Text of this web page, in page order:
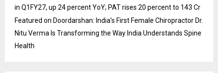
in Q1FY27, up 24 percent YoY; PAT rises 20 percent to 143 Cr
Featured on Doordarshan: India’s First Female Chiropractor Dr.
Nitu Verma Is Transforming the Way India Understands Spine
Health